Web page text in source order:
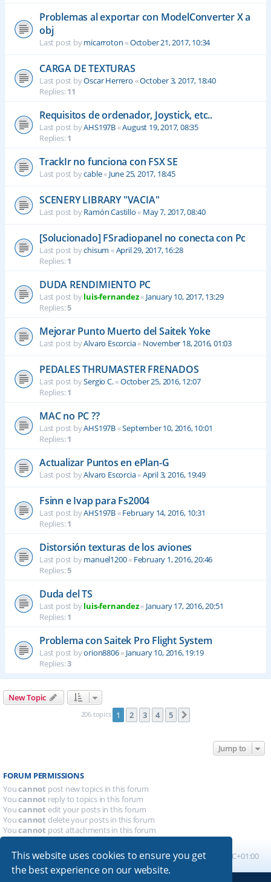
This website uses cookies to ensure you get
the best experience on our website.
Problemas al exportar con ModelConverter X a
obj
Last post bymicarroton«October 21, 2017, 10:34
CARGA DE TEXTURAS
Last post byOscar Herrero «October 3, 2017, 18:40
Replies:11
Requisitos de ordenador, Joystick, etc..
Last post byAHS197B«August 19, 2017, 08:35
Replies:1
TrackIr no funciona con FSX SE
Last post bycable« June 25, 2017, 18:45
SCENERY LIBRARY "VACIA"
Last post byRamón Castillo« May 7, 2017, 08:40
[Solucionado] FSradiopanel no conecta con Pc
Last post bychisum «April 29, 2017, 16:28
Replies:1
DUDA RENDIMIENTO PC
Last post byluis-fernandez« January 10, 2017, 13:29
Replies:5
Mejorar Punto Muerto del Saitek Yoke
Last post byAlvaro Escorcia« November 18, 2016, 01:03
PEDALES THRUMASTER FRENADOS
Last post bySergio C.«October 25, 2016, 12:07
Replies:1
MAC no PC ??
Last post byAHS197B«September 10, 2016, 10:01
Replies:1
Actualizar Puntos en ePlan-G
Last post byAlvaro Escorcia«April 3, 2016, 19:49
Fsinn e Ivap para Fs2004
Last post byAHS197B«February 14, 2016, 10:31
Replies:1
Distorsión texturas de los aviones
Last post bymanuel1200« February 1, 2016, 20:46
Replies:5
Duda del TS
Last post byluis-fernandez« January 17, 2016, 20:51
Replies:1
Problema con Saitek Pro Flight System
Last post byorion8806« January 10, 2016, 19:19
Replies:3
New Topic
206 topics 1 2 3 4 5
Jump to
FORUM PERMISSIONS
Youcannot post new topics in this forum
Youcannot reply to topics in this forum
Youcannot edit your posts in this forum
Youcannot delete your posts in this forum
Youcannot post attachments in this forum
Board index All times are UTC+01:00